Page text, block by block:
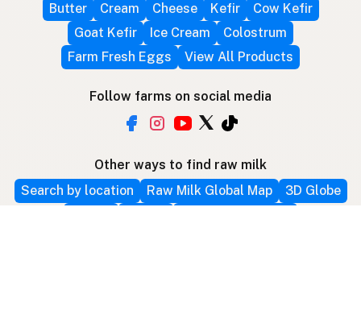
Butter
Cream Cheese Kefir
Cow Kefir
Goat Kefir
Ice Cream
Colostrum
Farm Fresh Eggs
View All Products
Follow farms on social media
Other ways to find raw milk
Search by location
Raw Milk Global Map
3D Globe